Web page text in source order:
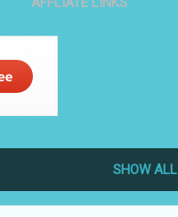
SHOW ALL